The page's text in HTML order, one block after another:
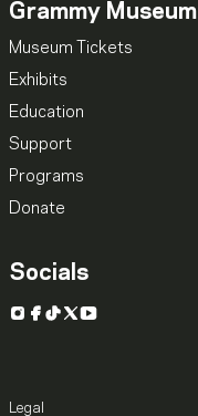
Grammy Museum
Museum Tickets
Exhibits
Education
Support
Programs
Donate
Socials
Instagram
Facebook
TikTok
X YouTube
Legal